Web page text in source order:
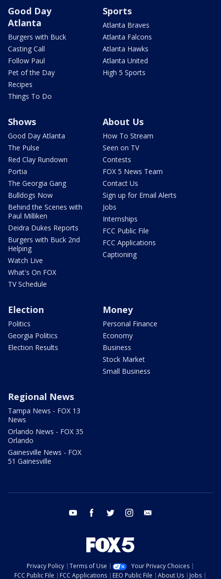
Good Day
Atlanta
Burgers with Buck
Casting Call
Follow Paul
Pet of the Day
Recipes
Things To Do
Sports
Atlanta Braves
Atlanta Falcons
Atlanta Hawks
Atlanta United
High 5 Sports
Shows
Good Day Atlanta
The Pulse
Red Clay Rundown
Portia
The Georgia Gang
Bulldogs Now
Behind the Scenes with
Paul Milliken
Deidra Dukes Reports
Burgers with Buck 2nd
Helping
Watch Live
What's On FOX
TV Schedule
About Us
How To Stream
Seen on TV
Contests
FOX 5 News Team
Contact Us
Sign up for Email Alerts
Jobs
Internships
FCC Public File
FCC Applications
Captioning
Election
Politics
Georgia Politics
Election Results
Money
Personal Finance
Economy
Business
Stock Market
Small Business
Regional News
Tampa News - FOX 13
News
Orlando News - FOX 35
Orlando
Gainesville News - FOX
51 Gainesville
youtube facebook twitter instagram
Privacy Policy Terms of Use
Your Privacy Choices
FCC Public File
FCC Applications EEO Public File About Us Jobs